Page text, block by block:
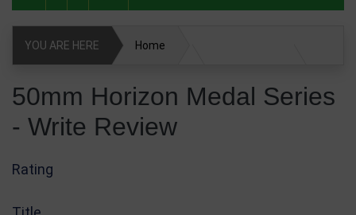
YOU ARE HERE Home
50mm Horizon Medal Series
- Write Review
Rating